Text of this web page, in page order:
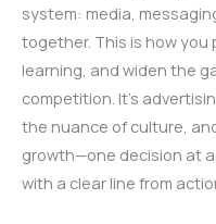
system: media,
together. This is how
learning, and widen the
competition. It’s
the nuance of culture,
growth—one decision at
with a clear line from